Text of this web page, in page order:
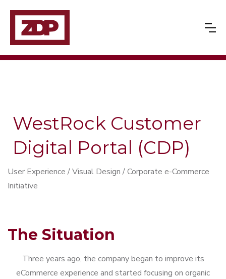
WestRock Customer
Digital Portal (CDP)
User Experience / Visual Design / Corporate e-Commerce
Initiative
The Situation
Three years ago, the company began to improve its
eCommerce experience and started focusing on organic